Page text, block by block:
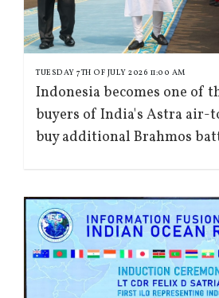
TUESDAY 7TH OF JULY 2026 11:00 AM
Indonesia becomes one of
buyers of India's Astra air-
buy additional Brahmos